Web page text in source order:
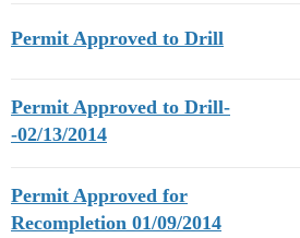
Permit Approved to Drill
Permit Approved to Drill-
-02/13/2014
Permit Approved for
Recompletion 01/09/2014